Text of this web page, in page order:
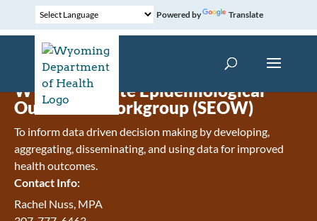
Powered by Translate
Wyoming State Epidemiological
Outcomes Workgroup (SEOW)
To inform data driven decision making by developing,
aggregating, disseminating, and using data for improved
health outcomes.
Contact Info:
Rachel Nuss, MPA